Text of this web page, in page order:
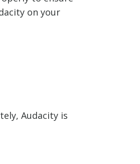
on your
Audacity is